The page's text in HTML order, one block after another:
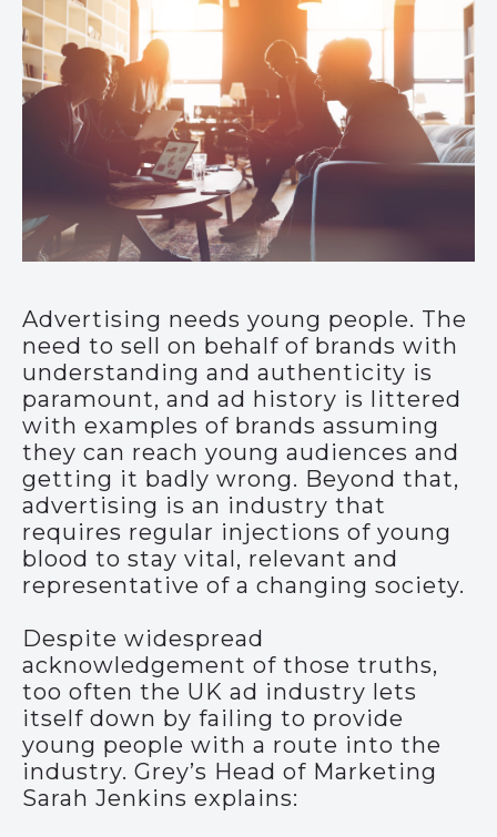
Advertising needs young people. The
need to sell on behalf of brands with
understanding and authenticity is
paramount, and ad history is littered
with examples of brands assuming
they can reach young audiences and
getting it badly wrong. Beyond that,
advertising is an industry that
requires regular injections of young
blood to stay vital, relevant and
representative of a changing society.
Despite widespread
acknowledgement of those truths,
too often the UK ad industry lets
itself down by failing to provide
young people with a route into the
industry. Grey’s Head of Marketing
Sarah Jenkins explains: